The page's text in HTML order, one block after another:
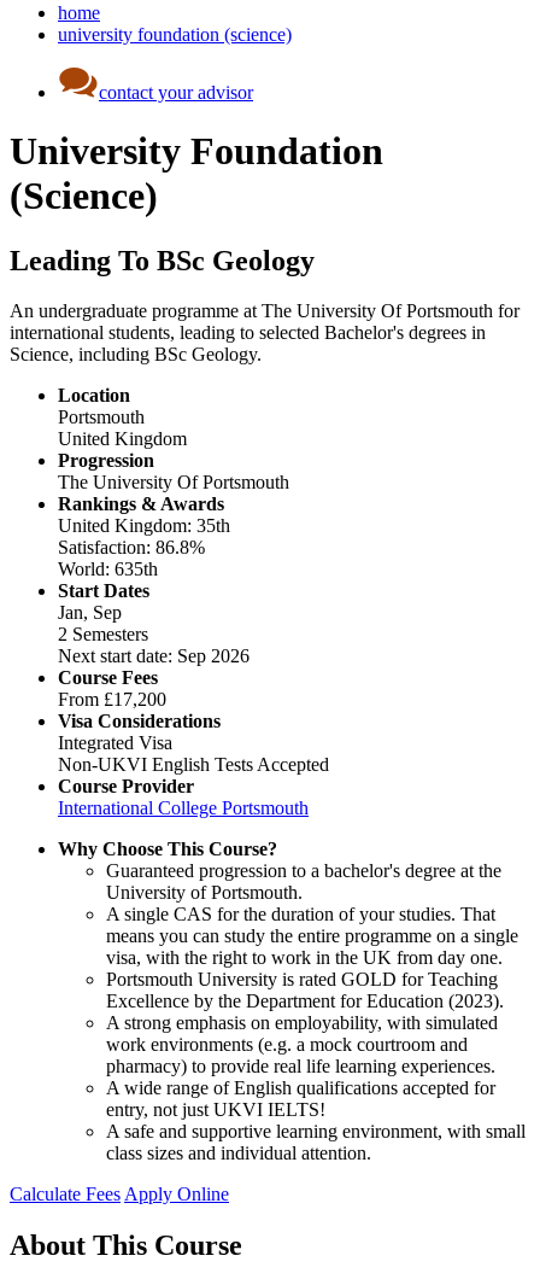
home
university foundation (science)
contact your advisor
University Foundation
(Science)
Leading To BSc Geology
An undergraduate programme at The University Of Portsmouth for
international students, leading to selected Bachelor's degrees in
Science, including BSc Geology.
Location
Portsmouth
United Kingdom
Progression
The University Of Portsmouth
Rankings & Awards
United Kingdom: 35th
Satisfaction: 86.8%
World: 635th
Start Dates
Jan, Sep
2 Semesters
Next start date: Sep 2026
Course Fees
From £17,200
Visa Considerations
Integrated Visa
Non-UKVI English Tests Accepted
Course Provider
International College Portsmouth
Why Choose This Course?
Guaranteed progression to a bachelor's degree at the
University of Portsmouth.
A single CAS for the duration of your studies. That
means you can study the entire programme on a single
visa, with the right to work in the UK from day one.
Portsmouth University is rated GOLD for Teaching
Excellence by the Department for Education (2023).
A strong emphasis on employability, with simulated
work environments (e.g. a mock courtroom and
pharmacy) to provide real life learning experiences.
A wide range of English qualifications accepted for
entry, not just UKVI IELTS!
A safe and supportive learning environment, with small
class sizes and individual attention.
Calculate FeesApply Online
About This Course